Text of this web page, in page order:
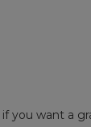
you want a